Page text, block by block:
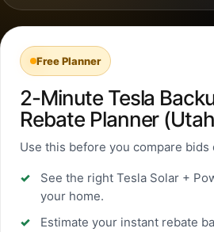
Free Planner
2-Minute Tesla
Rebate Planner
Use this before you compare bids
See the right Tesla Solar +
your home.
Estimate your instant rebate